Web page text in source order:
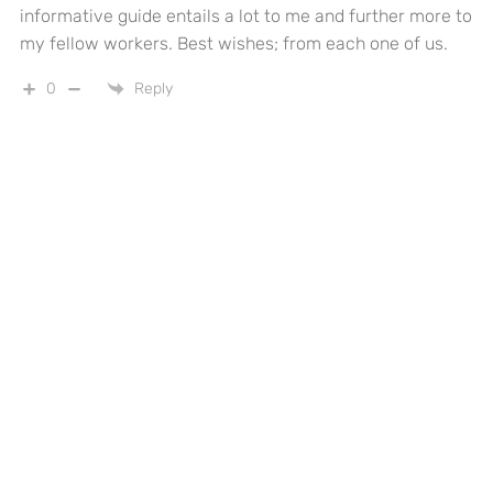
informative guide entails a lot to me and further more to
my fellow workers. Best wishes; from each one of us.
0 Reply